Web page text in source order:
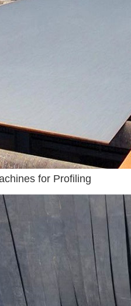
for Profiling